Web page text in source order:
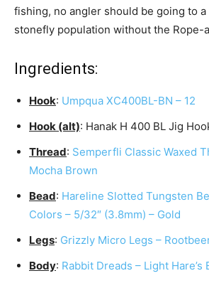
fishing, no angler should be going to
stonefly population without the Rope-
Ingredients:
Hook: Umpqua XC400BL-BN – 12
Hook (alt): Hanak H 400 BL Jig
Thread: Semperfli Classic Waxed
Mocha Brown
Bead: Hareline Slotted Tungsten
Colors – 5/32″ (3.8mm) – Gold
Legs: Grizzly Micro Legs –
Body: Rabbit Dreads – Light Hare’s